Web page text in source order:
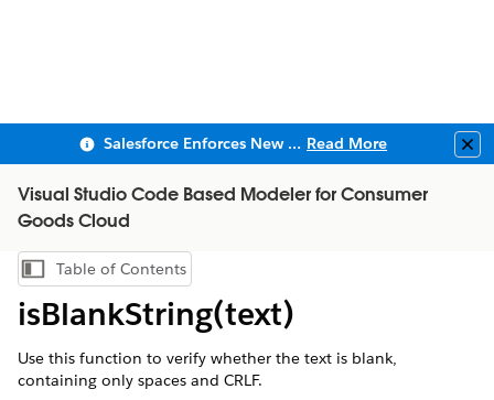
Salesforce Enforces New Security Requirements in Summer 2026 Read More
Visual Studio Code Based Modeler for Consumer
Goods Cloud
Show Table of Contents
Table of Contents
isBlankString(text)
Use this function to verify whether the text is blank,
containing only spaces and CRLF.